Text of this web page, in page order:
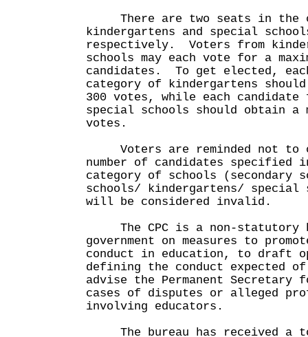
There are two seats in the
kindergartens and special
respectively. Voters from
schools may each vote for a
candidates. To get elected,
category of kindergartens
300 votes, while each
special schools should obtain a
votes.
Voters are reminded not to
number of candidates specified
category of schools (secondary
schools/ kindergartens/ special
will be considered invalid.
The CPC is a non-statutory
government on measures to
conduct in education, to draft
defining the conduct expected
advise the Permanent Secretary
cases of disputes or alleged
involving educators.
The bureau has received a